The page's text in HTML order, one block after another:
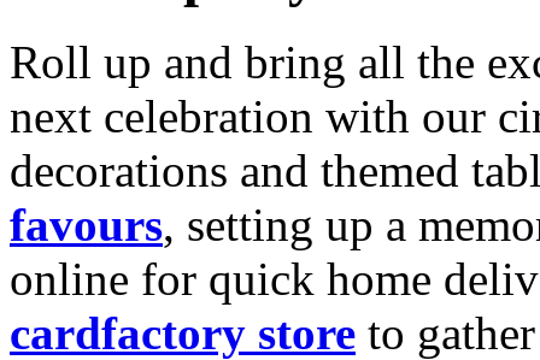
Roll up and bring all the
next celebration with our
decorations and themed
favours, setting up a
online for quick home
cardfactory store to